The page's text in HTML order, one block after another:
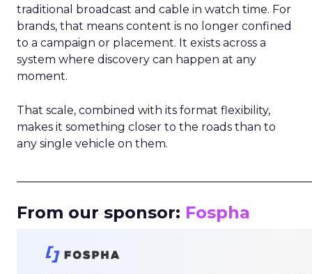
traditional broadcast and cable in watch time. For
brands, that means content is no longer confined
to a campaign or placement. It exists across a
system where discovery can happen at any
moment.
That scale, combined with its format flexibility,
makes it something closer to the roads than to
any single vehicle on them.
From our sponsor: Fospha